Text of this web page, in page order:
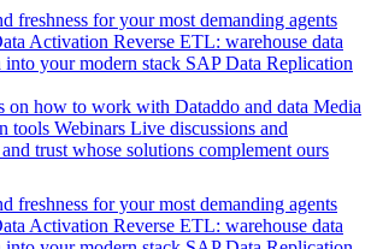
freshness for your most demanding agents
Activation Reverse ETL: warehouse data
your modern stack SAP Data Replication
on how to work with Dataddo and data Media
tools Webinars Live discussions and
trust whose solutions complement ours
freshness for your most demanding agents
Activation Reverse ETL: warehouse data